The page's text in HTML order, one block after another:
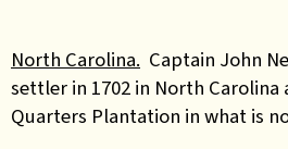
North Carolina. Captain John
settler in 1702 in North
Quarters Plantation in what is